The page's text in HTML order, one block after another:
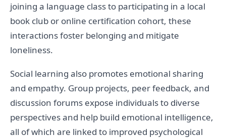
joining a language class to participating in a local
book club or online certification cohort, these
interactions foster belonging and mitigate
loneliness.
Social learning also promotes emotional sharing
and empathy. Group projects, peer feedback, and
discussion forums expose individuals to diverse
perspectives and help build emotional intelligence,
all of which are linked to improved psychological